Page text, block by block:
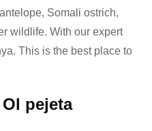
Somali ostrich,
wildlife. With our expert
This is the best place to
pejeta